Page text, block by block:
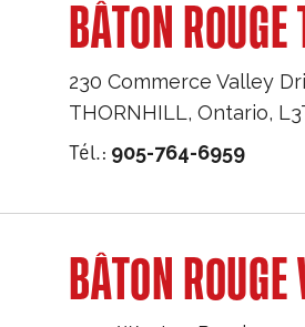
BÂTON
230 Commerce Valley
THORNHILL,Ontario,
Tél.: 905-764-6959
BÂTON ROUGE